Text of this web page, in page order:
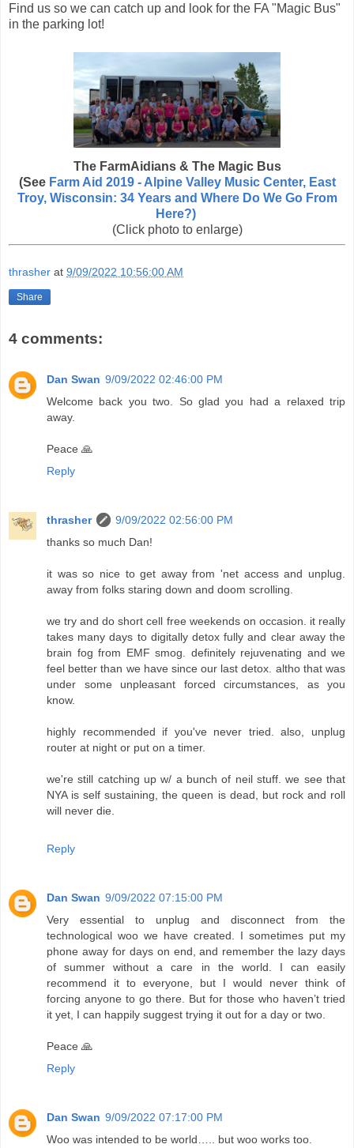
Find us so we can catch up and look for the FA "Magic Bus"
in the parking lot!
The FarmAidians & The Magic Bus
(See Farm Aid 2019 - Alpine Valley Music Center, East
Troy, Wisconsin: 34 Years and Where Do We Go From
Here?)
(Click photo to enlarge)
thrasher at 9/09/2022 10:56:00 AM
Share
4 comments:
Dan Swan 9/09/2022 02:46:00 PM
Welcome back you two. So glad you had a relaxed trip
away.
Peace 🙏
Reply
thrasher
9/09/2022 02:56:00 PM
thanks so much Dan!
it was so nice to get away from 'net access and unplug.
away from folks staring down and doom scrolling.
we try and do short cell free weekends on occasion. it really
takes many days to digitally detox fully and clear away the
brain fog from EMF smog. definitely rejuvenating and we
feel better than we have since our last detox. altho that was
under some unpleasant forced circumstances, as you
know.
highly recommended if you've never tried. also, unplug
router at night or put on a timer.
we're still catching up w/ a bunch of neil stuff. we see that
NYA is self sustaining, the queen is dead, but rock and roll
will never die.
Reply
Dan Swan 9/09/2022 07:15:00 PM
Very essential to unplug and disconnect from the
technological woo we have created. I sometimes put my
phone away for days on end, and remember the lazy days
of summer without a care in the world. I can easily
recommend it to everyone, but I would never think of
forcing anyone to go there. But for those who haven’t tried
it yet, I can happily suggest trying it out for a day or two.
Peace 🙏
Reply
Dan Swan 9/09/2022 07:17:00 PM
Woo was intended to be world….. but woo works too.